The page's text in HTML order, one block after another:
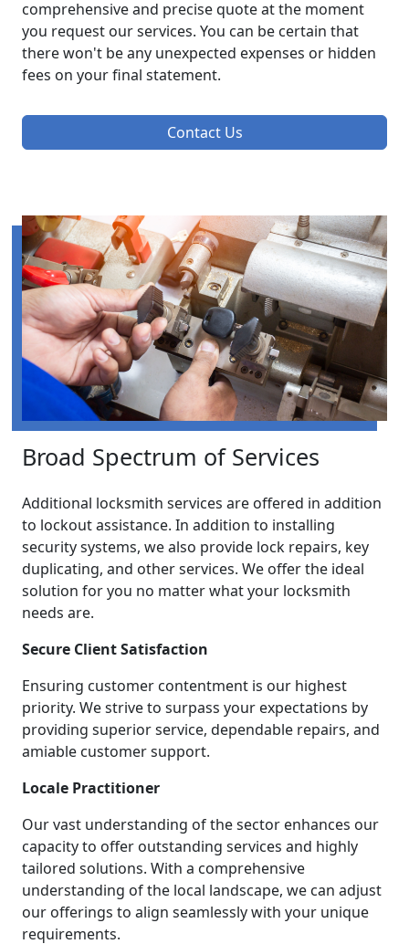
comprehensive and precise quote at the moment
you request our services. You can be certain that
there won't be any unexpected expenses or hidden
fees on your final statement.
Contact Us
Broad Spectrum of Services
Additional locksmith services are offered in addition
to lockout assistance. In addition to installing
security systems, we also provide lock repairs, key
duplicating, and other services. We offer the ideal
solution for you no matter what your locksmith
needs are.
Secure Client Satisfaction
Ensuring customer contentment is our highest
priority. We strive to surpass your expectations by
providing superior service, dependable repairs, and
amiable customer support.
Locale Practitioner
Our vast understanding of the sector enhances our
capacity to offer outstanding services and highly
tailored solutions. With a comprehensive
understanding of the local landscape, we can adjust
our offerings to align seamlessly with your unique
requirements.